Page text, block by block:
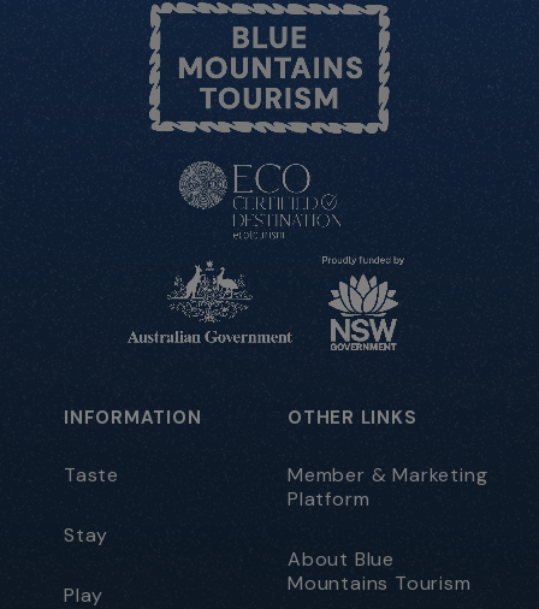
INFORMATION
Taste
Stay
Play
OTHER LINKS
Member & Marketing
Platform
About Blue
Mountains Tourism